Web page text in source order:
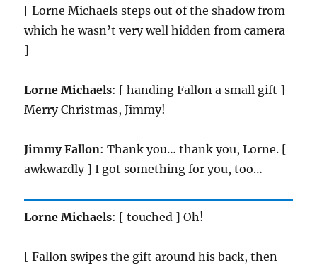
[ Lorne Michaels steps out of the shadow from
which he wasn’t very well hidden from camera
]
Lorne Michaels: [ handing Fallon a small gift ]
Merry Christmas, Jimmy!
Jimmy Fallon: Thank you… thank you, Lorne. [
awkwardly ] I got something for you, too…
Lorne Michaels: [ touched ] Oh!
[ Fallon swipes the gift around his back, then